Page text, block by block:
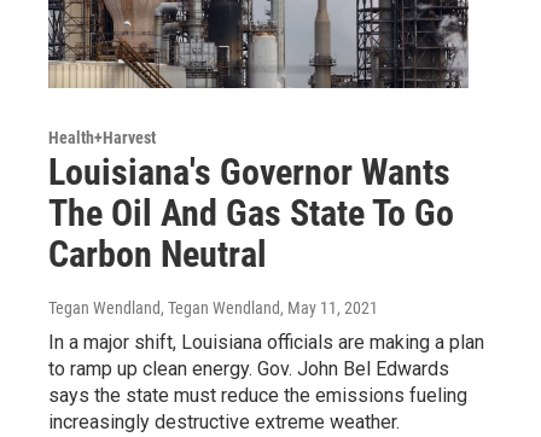
Health+Harvest
Louisiana's Governor Wants
The Oil And Gas State To Go
Carbon Neutral
Tegan Wendland, Tegan Wendland, May 11, 2021
In a major shift, Louisiana officials are making a plan
to ramp up clean energy. Gov. John Bel Edwards
says the state must reduce the emissions fueling
increasingly destructive extreme weather.